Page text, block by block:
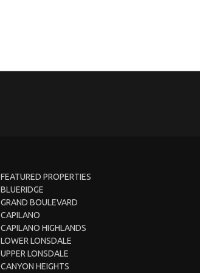
FEATURED PROPERTIES
BLUERIDGE
GRAND BOULEVARD
CAPILANO
CAPILANO HIGHLANDS
LOWER LONSDALE
UPPER LONSDALE
CANYON HEIGHTS